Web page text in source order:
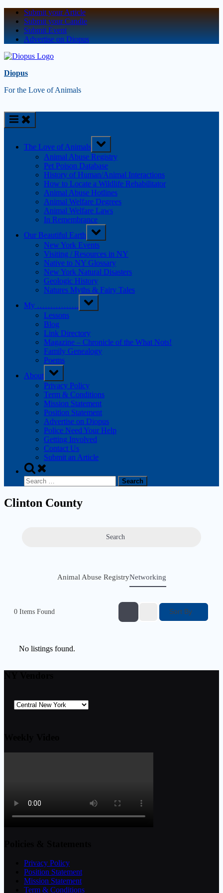
Submit your Article
Submit your Candle
Submit Event
Advertise on Diopus
Diopus
For the Love of Animals
The Love of Animals
Animal Abuse Registry
Pet Poison Database
History of Human/Animal Interactions
How to Locate a Wildlife Rehabilitator
Animal Abuse Hotlines
Animal Welfare Degrees
Animal Welfare Laws
In Remembrance
Our Beautiful Earth
New York Events
Visiting / Resources in NY
Native to NY Glossary
New York Natural Disasters
Geologic History
Natures Myths & Fairy Tales
My …………….
Lessons
Blog
Link Directory
Magazine – Chronicle of the What Nots!
Family Genealogy
Poems
About
Privacy Policy
Term & Conditions
Mission Statement
Position Statement
Advertise on Diopus
Police Need Your Help
Getting Involved
Contact Us
Submit an Article
Clinton County
Search
Animal Abuse RegistryNetworking
0 Items Found Sort By
No listings found.
Privacy Policy
Position Statement
Mission Statement
Term & Conditions